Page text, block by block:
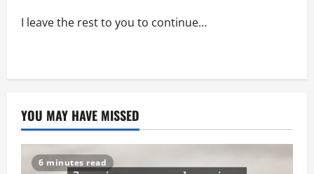
I leave the rest to you to continue…
YOU MAY HAVE MISSED
6 minutes read